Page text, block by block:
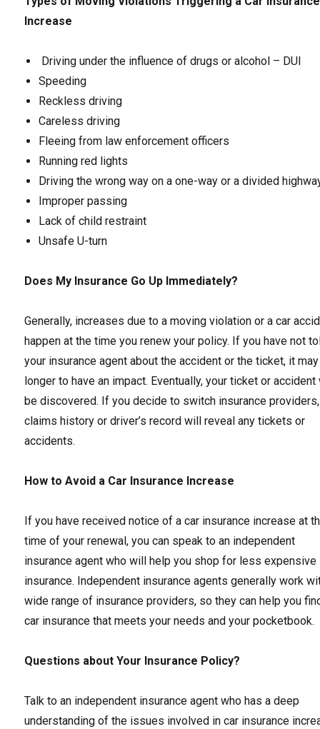
Increase
Driving under the influence of drugs or alcohol – DUI
Speeding
Reckless driving
Careless driving
Fleeing from law enforcement officers
Running red lights
Driving the wrong way on a one-way or a divided
Improper passing
Lack of child restraint
Unsafe U-turn
Does My Insurance Go Up Immediately?
Generally, increases due to a moving violation or a car
happen at the time you renew your policy. If you have not
your insurance agent about the accident or the ticket, it
longer to have an impact. Eventually, your ticket or
be discovered. If you decide to switch insurance
claims history or driver’s record will reveal any tickets or
accidents.
How to Avoid a Car Insurance Increase
If you have received notice of a car insurance increase at
time of your renewal, you can speak to an independent
insurance agent who will help you shop for less expensive
insurance. Independent insurance agents generally work
wide range of insurance providers, so they can help you
car insurance that meets your needs and your pocketbook.
Questions about Your Insurance Policy?
Talk to an independent insurance agent who has a deep
understanding of the issues involved in car insurance